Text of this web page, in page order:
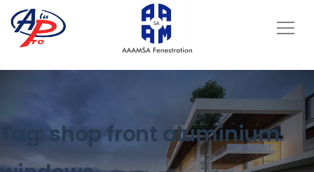
Tag:shop front aluminium